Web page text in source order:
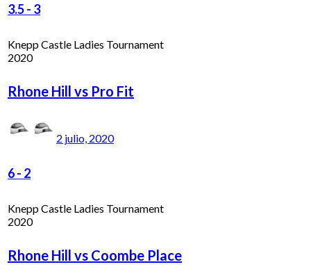
3.5- 3
Knepp Castle Ladies Tournament
2020
Rhone Hill vs Pro Fit
2 julio, 2020
6- 2
Knepp Castle Ladies Tournament
2020
Rhone Hill vs Coombe Place